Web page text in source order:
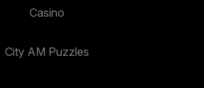
Casino
City AM Puzzles